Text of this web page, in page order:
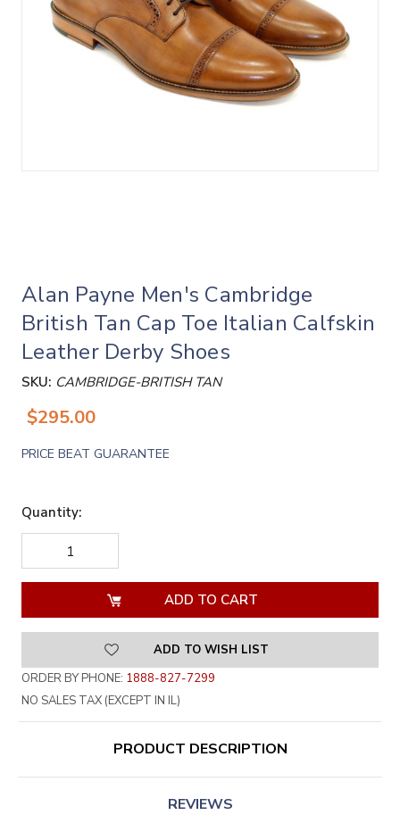
Alan Payne Men's Cambridge
British Tan Cap Toe Italian Calfskin
Leather Derby Shoes
SKU: CAMBRIDGE-BRITISH TAN
$295.00
PRICE BEAT GUARANTEE
Quantity:
DECREASE
QUANTITY
OF
QUANTITY
OF
UNDEFINED
ADD TO WISH LIST
ORDER BY PHONE: 1888-827-7299
NO SALES TAX (EXCEPT IN IL)
PRODUCT DESCRIPTION
REVIEWS